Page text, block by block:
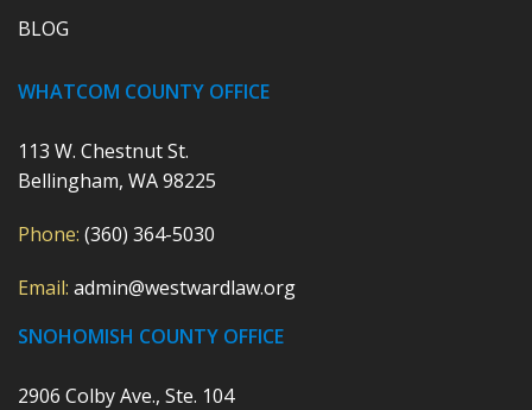
BLOG
WHATCOM COUNTY OFFICE
113 W. Chestnut St.
Bellingham, WA 98225
Phone: (360) 364-5030
Email: admin@westwardlaw.org
SNOHOMISH COUNTY OFFICE
2906 Colby Ave., Ste. 104